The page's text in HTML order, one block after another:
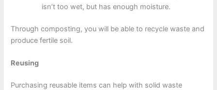
isn’t too wet, but has enough moisture.
Through composting, you will be able to recycle waste and
produce fertile soil.
Reusing
Purchasing reusable items can help with solid waste